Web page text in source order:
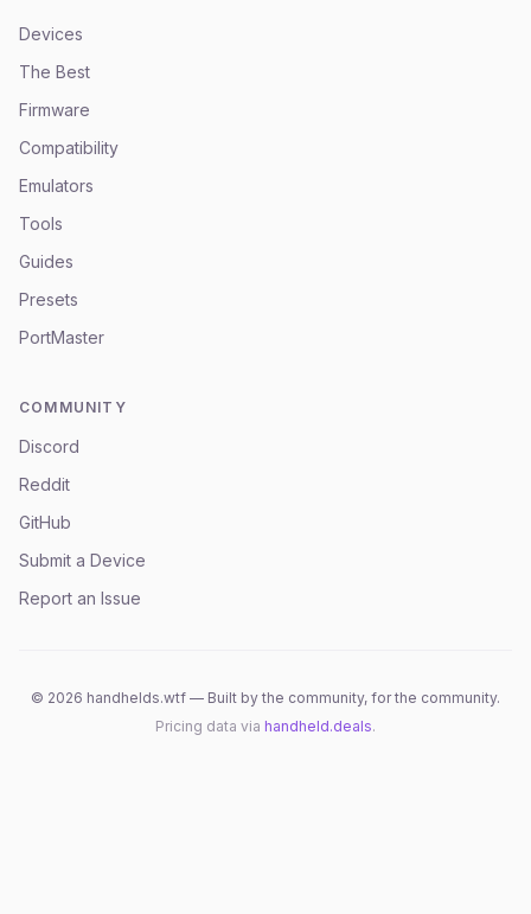
Devices
The Best
Firmware
Compatibility
Emulators
Tools
Guides
Presets
PortMaster
COMMUNITY
Discord
Reddit
GitHub
Submit a Device
Report an Issue
© 2026 handhelds.wtf — Built by the community, for the community.
Pricing data via handheld.deals.